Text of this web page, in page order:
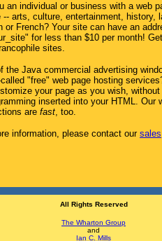
an individual or business with a web
-- arts, culture, entertainment, history,
or French? Your site can have an
for less than $10 per month!
sites.
the Java commercial advertising
"free" web page hosting
your page as you wish,
inserted into your HTML. Our
are fast, too.
information, please contact our sales
All Rights Reserved
The Wharton Group
and
Ian C. Mills